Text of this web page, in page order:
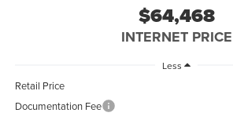
$64,468
INTERNET PRICE
Less
Retail Price
Documentation Fee